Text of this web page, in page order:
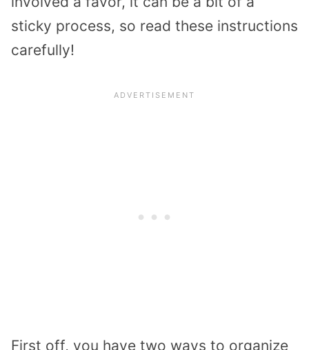
sticky process, so read these instructions
carefully!
First off, you have two ways to organize